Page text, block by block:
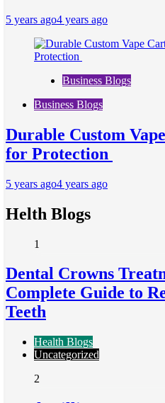
5 years ago4 years ago
Business Blogs
Business Blogs
Durable Custom
for Protection
5 years ago4 years ago
Helth Blogs
1
Dental Crowns
Complete Guide to
Teeth
Health Blogs
Uncategorized
2